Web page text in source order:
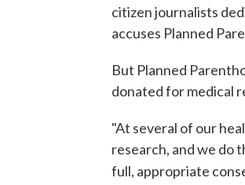
citizen journalists
accuses Planned
But Planned
donated for medical
"At several of our
research, and we do
full, appropriate